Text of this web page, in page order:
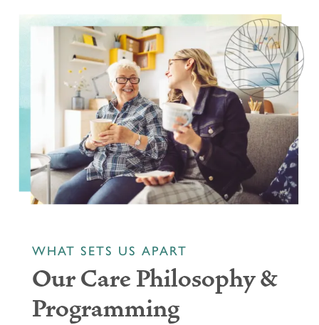
WHAT SETS US APART
Our Care Philosophy &
Programming